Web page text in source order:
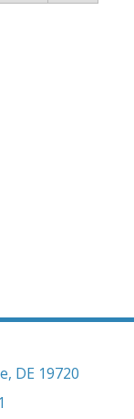
DE 19720